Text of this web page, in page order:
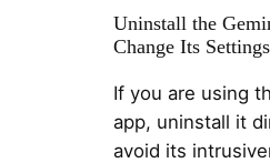
Uninstall the
Change Its Settings
If you are using
app, uninstall it
avoid its